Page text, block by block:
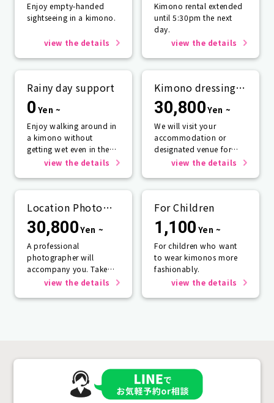
Enjoy empty-handed
sightseeing in a kimono.
view the details
Kimono rental extended
until 5:30pm the next
day.
view the details
Rainy day support
0 Yen ~
Enjoy walking around in
a kimono without
getting wet even in the
rain☂️view the details
Kimono dressing
service
30,800Yen ~
We will visit your
accommodation or
designated venue for
one person or more.
view the details
Location Photo
Service
30,800Yen ~
A professional
photographer will
accompany you. Take
photos that will last a
view the details
For Children
1,100 Yen ~
For children who want
to wear kimonos more
fashionably.
view the details